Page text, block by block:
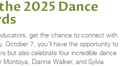
2025 Dance
get the chance to connect with
October 7, you’ll have the opportunity to
but also celebrate four incredible dance
Dianne Walker, and Sylvia